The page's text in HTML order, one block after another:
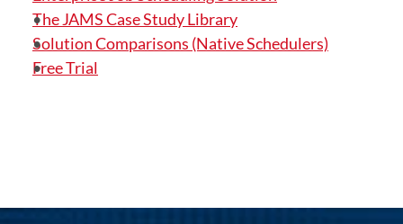
The JAMS Case Study Library
Solution Comparisons (Native Schedulers)
Free Trial